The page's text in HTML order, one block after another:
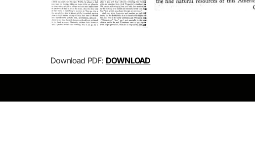
Download PDF: DOWNLOAD